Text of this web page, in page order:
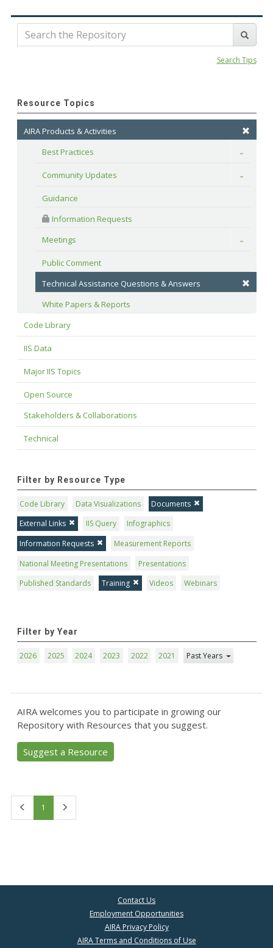
Search Tips
Resource Topics
AIRA Products & Activities
Best Practices
Toggle
Community Updates Toggle
Guidance
Information Requests
Meetings
Toggle
Public Comment
Technical Assistance Questions & Answers
White Papers & Reports
Code Library
IIS Data
Major IIS Topics
Open Source
Stakeholders & Collaborations
Technical
Filter by Resource Type
Code Library Data Visualizations
Documents
External Links
IIS Query
Infographics
Information Requests
Measurement Reports
National Meeting Presentations
Presentations
Published Standards
Training Videos Webinars
Filter by Year
2026 2025 2024 2023 2022 2021 Past Years
AIRA welcomes you to participate in growing our
Repository with Resources that you suggest.
Suggest a Resource
1
Contact Us
Employment Opportunities
AIRA Privacy Policy
AIRA Terms and Conditions of Use